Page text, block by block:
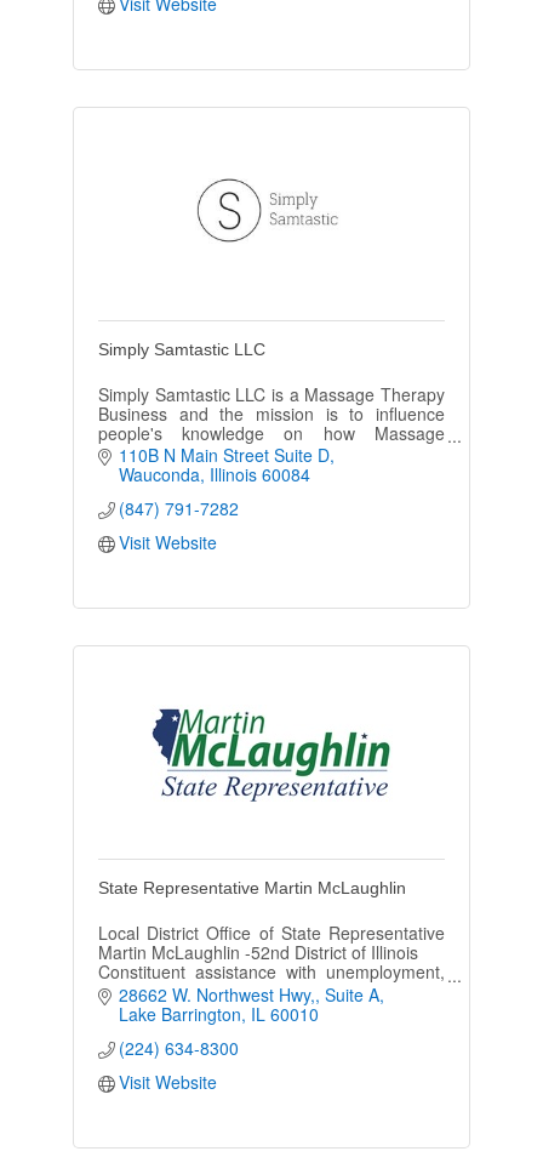
Simply Samtastic LLC
Simply Samtastic LLC is a Massage Therapy
Business and the mission is to influence
people's knowledge on how Massage
Therapy can improve body function and
health.
110B N Main Street Suite D
Wauconda Illinois 60084
(847) 791-7282
Visit Website
State Representative Martin McLaughlin
Local District Office of State Representative
Martin McLaughlin -52nd District of Illinois
Constituent assistance with unemployment,
FOID/CCL cards, drivers licenses and other
State of IL departments.
28662 W. Northwest Hwy, Suite A
Lake Barrington IL 60010
(224) 634-8300
Visit Website